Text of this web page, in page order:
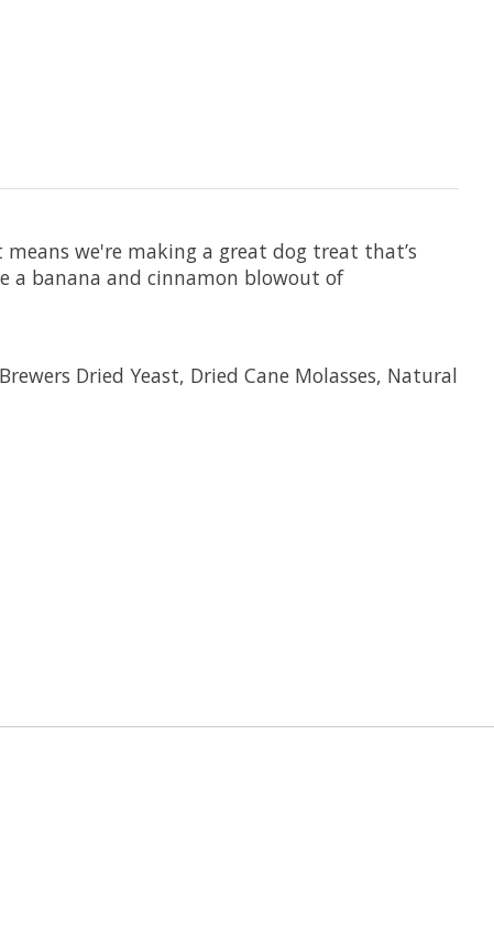
we're making a great dog treat that’s
a banana and cinnamon blowout of
Dried Yeast, Dried Cane Molasses, Natural